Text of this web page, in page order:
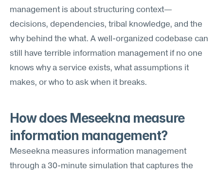
management is about structuring context—
decisions, dependencies, tribal knowledge, and the
why behind the what. A well-organized codebase can
still have terrible information management if no one
knows why a service exists, what assumptions it
makes, or who to ask when it breaks.
How does Meseekna measure
information management?
Meseekna measures information management
through a 30-minute simulation that captures the